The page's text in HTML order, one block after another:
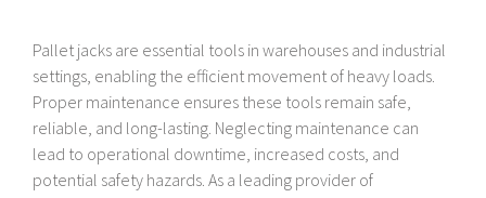
Pallet jacks are essential tools in warehouses and industrial
settings, enabling the efficient movement of heavy loads.
Proper maintenance ensures these tools remain safe,
reliable, and long-lasting. Neglecting maintenance can
lead to operational downtime, increased costs, and
potential safety hazards. As a leading provider of